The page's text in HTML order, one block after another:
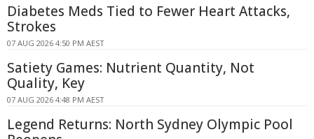
Diabetes Meds Tied to Fewer Heart Attacks,
Strokes
07 AUG 2026 4:50 PM AEST
Satiety Games: Nutrient Quantity, Not
Quality, Key
07 AUG 2026 4:48 PM AEST
Legend Returns: North Sydney Olympic Pool